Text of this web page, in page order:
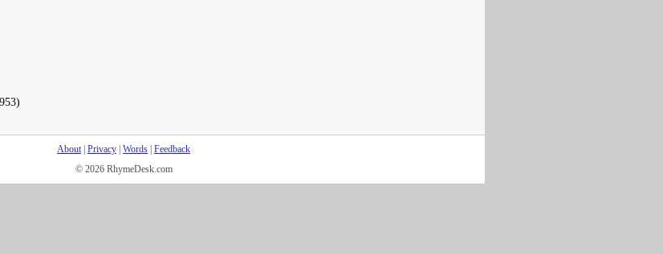
About| Privacy Words Feedback
© 2026 RhymeDesk.com